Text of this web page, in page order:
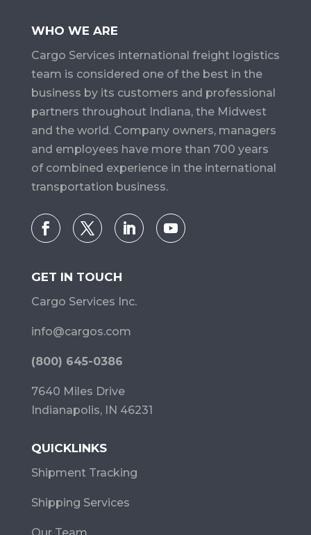
WHO WE ARE
Cargo Services​ international freight logistics
team is considered one of the best in the
business by its customers and professional
partners throughout Indiana, the Midwest
and the world. Company owners, managers
and employees have more than 700 years
of combined experience in the international
transportation business.
GET IN TOUCH
Cargo Services Inc.
info@cargos.com
(800) 645-0386
7640 Miles Drive
Indianapolis, IN 46231
QUICKLINKS
Shipment Tracking
Shipping Services
Our Team